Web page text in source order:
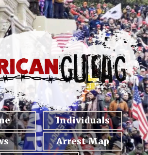
Individuals
Arrest Map